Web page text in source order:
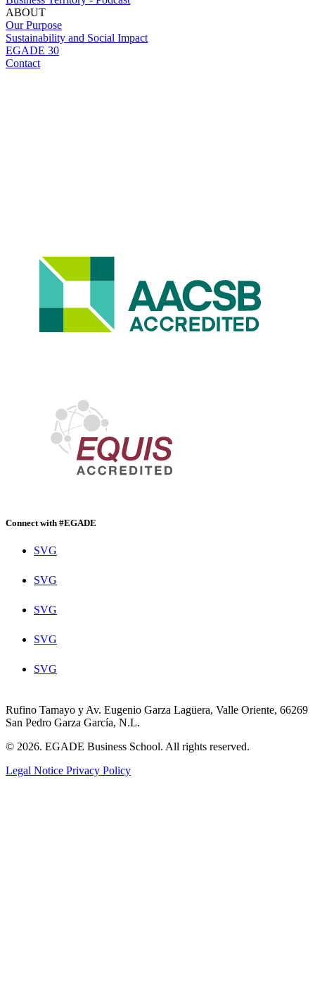
ABOUT
Our Purpose
Sustainability and Social Impact
EGADE 30
Contact
Connect with #EGADE
SVG
SVG
SVG
SVG
SVG
Rufino Tamayo y Av. Eugenio Garza Lagüera, Valle Oriente, 66269
San Pedro Garza García, N.L.
© 2026. EGADE Business School. All rights reserved.
Legal Notice Privacy Policy